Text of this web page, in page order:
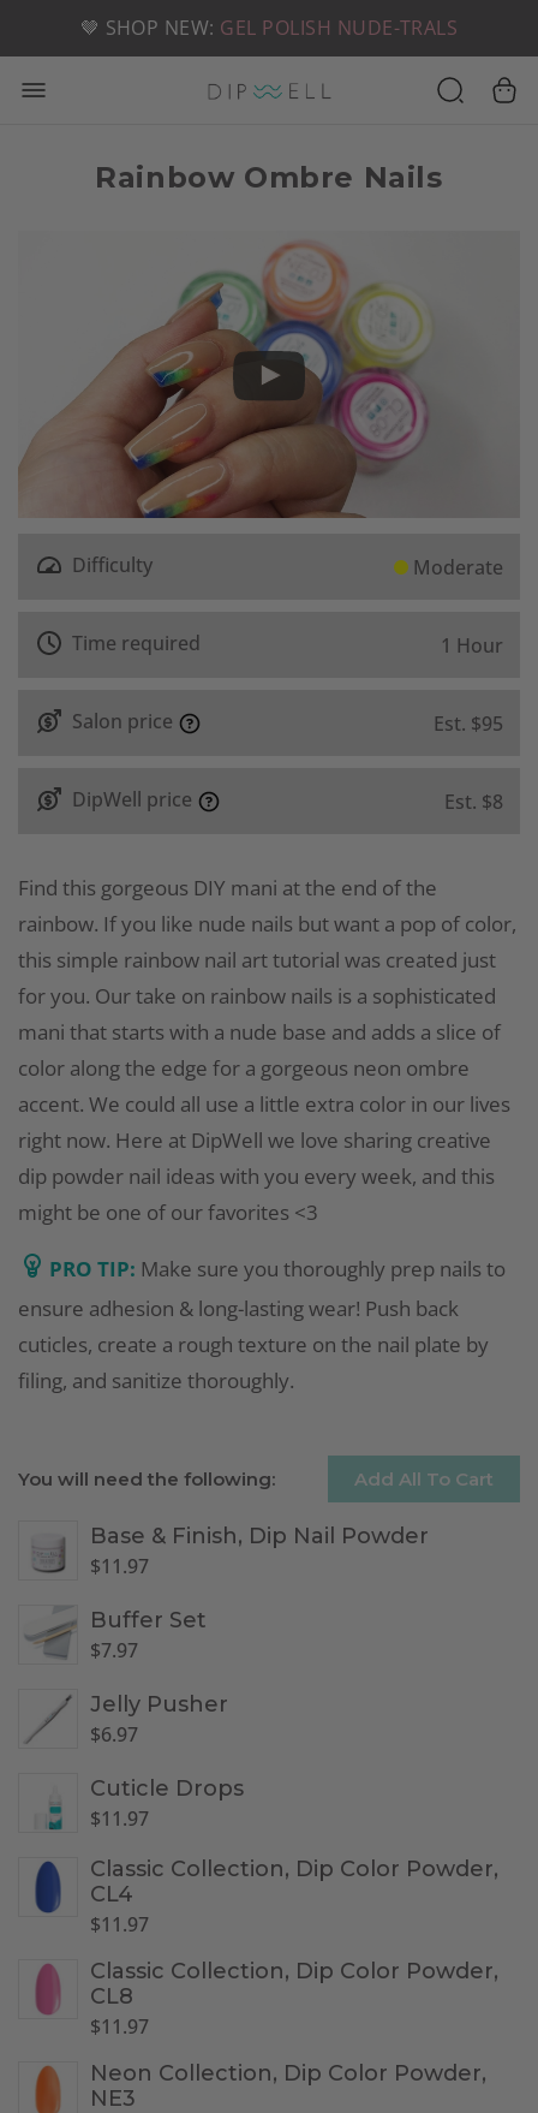
🤎 SHOP NEW: GEL POLISH NUDE-TRALS
📦 FREE SHIPPING ON U.S. ORDERS OVER $49
Rainbow Ombre Nails
Difficulty Moderate
Time required 1 Hour
Salon price Est. $95
DipWell price Est. $8
Find this gorgeous DIY mani at the end of the
rainbow. If you like nude nails but want a pop of color,
this simple rainbow nail art tutorial was created just
for you. Our take on rainbow nails is a sophisticated
mani that starts with a nude base and adds a slice of
color along the edge for a gorgeous neon ombre
accent. We could all use a little extra color in our lives
right now. Here at DipWell we love sharing creative
dip powder nail ideas with you every week, and this
might be one of our favorites <3
PRO TIP: Make sure you thoroughly prep nails to
ensure adhesion & long-lasting wear! Push back
cuticles, create a rough texture on the nail plate by
filing, and sanitize thoroughly.
You will need the following: Add All To Cart
Base & Finish, Dip Nail Powder
$11.97
Buffer Set
$7.97
Jelly Pusher
$6.97
Cuticle Drops
$11.97
Classic Collection, Dip Color Powder,
CL4
$11.97
Classic Collection, Dip Color Powder,
CL8
$11.97
Neon Collection, Dip Color Powder,
NE3